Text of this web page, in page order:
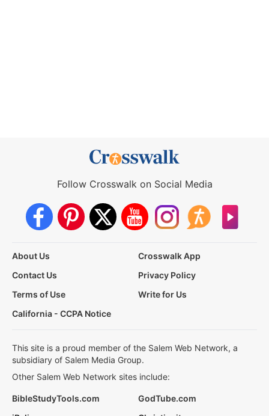
Follow Crosswalk on Social Media
About Us
Crosswalk App
Contact Us
Privacy Policy
Terms of Use
Write for Us
California - CCPA Notice
This site is a proud member of the Salem Web Network, a
subsidiary of Salem Media Group.
Other Salem Web Network sites include:
BibleStudyTools.com
GodTube.com